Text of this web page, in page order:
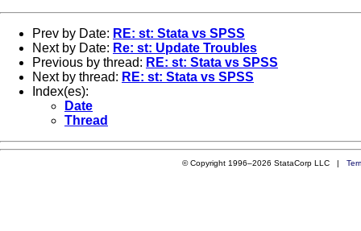
Prev by Date: RE: st: Stata vs SPSS
Next by Date: Re: st: Update Troubles
Previous by thread: RE: st: Stata vs SPSS
Next by thread: RE: st: Stata vs SPSS
Index(es):
Date
Thread
© Copyright 1996–2026 StataCorp LLC |